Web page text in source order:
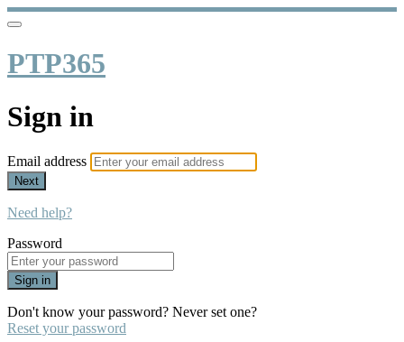
PTP365
Sign in
Email address
Next
Need help?
Password
Sign in
Don't know your password? Never set one?
Reset your password